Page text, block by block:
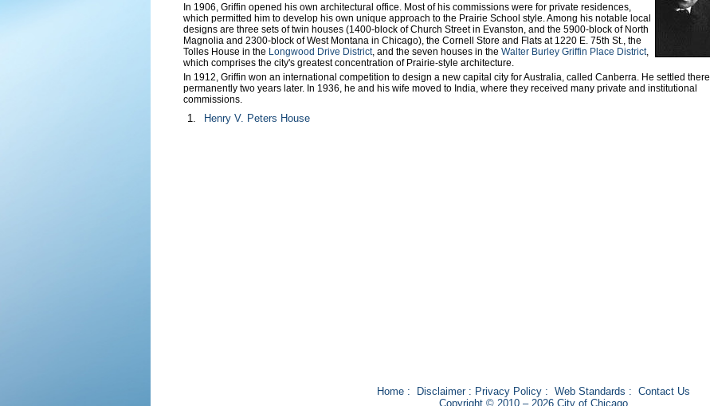
In 1906, Griffin opened his own architectural office. Most of his commissions were for private residences,
which permitted him to develop his own unique approach to the Prairie School style. Among his notable local
designs are three sets of twin houses (1400-block of Church Street in Evanston, and the 5900-block of North
Magnolia and 2300-block of West Montana in Chicago), the Cornell Store and Flats at 1220 E. 75th St., the
Tolles House in the Longwood Drive District, and the seven houses in the Walter Burley Griffin Place District,
which comprises the city's greatest concentration of Prairie-style architecture.
In 1912, Griffin won an international competition to design a new capital city for Australia, called Canberra. He settled there
permanently two years later. In 1936, he and his wife moved to India, where they received many private and institutional
commissions.
1. Henry V. Peters House
Home: Disclaimer: Privacy Policy: Web Standards : Contact Us
Copyright © 2010 – 2026 City of Chicago